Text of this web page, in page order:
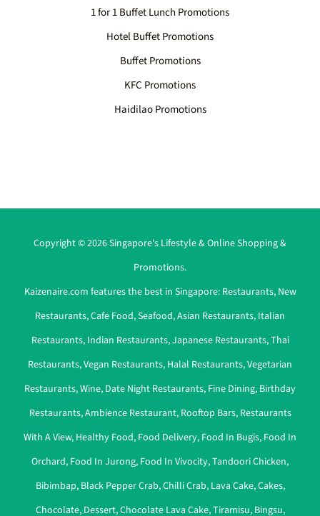
1 for 1 Buffet Lunch Promotions
Hotel Buffet Promotions
Buffet Promotions
KFC Promotions
Haidilao Promotions
Copyright © 2026 Singapore's Lifestyle & Online Shopping &
Promotions.
Kaizenaire.com features the best in Singapore: Restaurants, New
Restaurants,Cafe Food,Seafood,Asian Restaurants, Italian
Restaurants, Indian Restaurants,Japanese Restaurants,Thai
Restaurants,Vegan Restaurants, Halal Restaurants,Vegetarian
Restaurants,Wine, Date Night Restaurants, Fine Dining, Birthday
Restaurants,Ambience Restaurant, Rooftop Bars, Restaurants
With A View, Healthy Food, Food Delivery, Food In Bugis, Food In
Orchard, Food In Jurong, Food In Vivocity,Tandoori Chicken,
Bibimbap, Black Pepper Crab,Chilli Crab, Lava Cake,Cakes,
Chocolate, Dessert,Chocolate Lava Cake,Tiramisu, Bingsu,